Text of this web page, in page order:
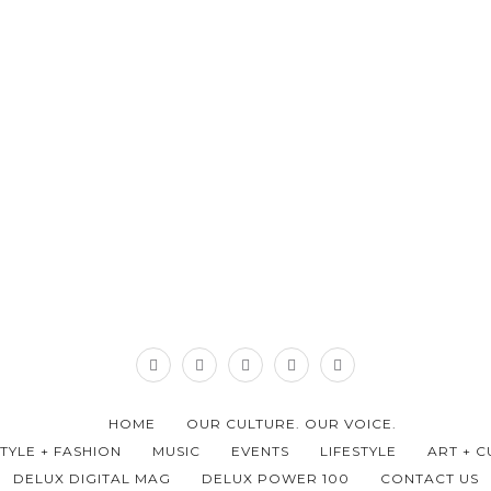
HOME
OUR CULTURE. OUR VOICE.
+ FASHION
MUSIC EVENTS LIFESTYLE
ART +
DELUX DIGITAL MAG
DELUX POWER 100 CONTACT US